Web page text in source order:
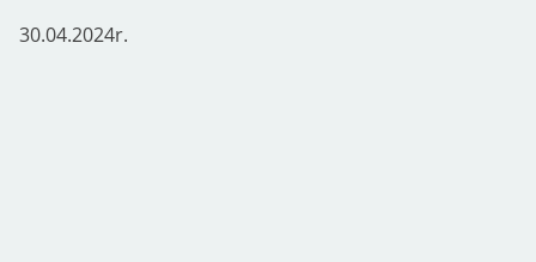
30.04.2024r.